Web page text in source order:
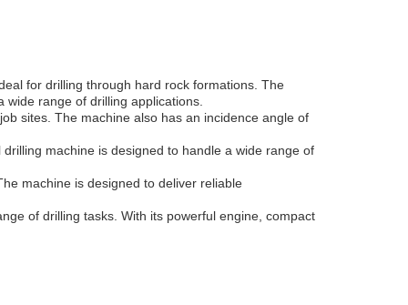
for drilling through hard rock formations. The
range of drilling applications.
sites. The machine also has an incidence angle of
machine is designed to handle a wide range of
machine is designed to deliver reliable
of drilling tasks. With its powerful engine, compact